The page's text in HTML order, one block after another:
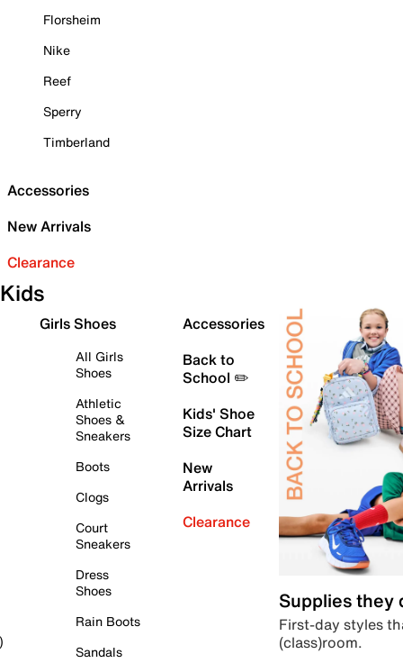
Florsheim
Nike
Reef
Sperry
Timberland
Accessories
New Arrivals
Clearance
Kids
Girls Shoes
All Girls
Shoes
Athletic
Shoes &
Sneakers
Boots
Clogs
Court
Sneakers
Dress
Shoes
Rain Boots
Sandals
Accessories
Back to
School ✏️
Kids' Shoe
Size Chart
New
Arrivals
Clearance
Supplies they
First-day styles
(class)room.